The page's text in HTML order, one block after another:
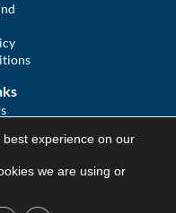
experience on our
we are using or